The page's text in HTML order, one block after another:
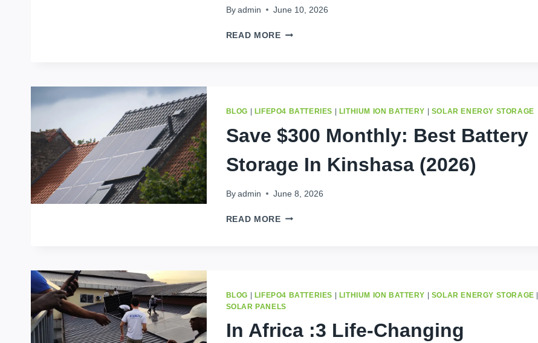
By admin June 10, 2026
READ MORE5
INSTALLING
BATTERY
STORAGE
(DON’T
SKIP
BLOG LIFEPO4 BATTERIES LITHIUM ION BATTERY SOLAR ENERGY STORAGE
Save $300 Monthly: Best Battery
Storage In Kinshasa (2026)
By admin June 8, 2026
READ MORESAVE
IN
KINSHASA
BLOG | LIFEPO4 BATTERIES | LITHIUM ION BATTERY | SOLAR ENERGY STORAGE |
SOLAR PANELS
In Africa :3 Life-Changing